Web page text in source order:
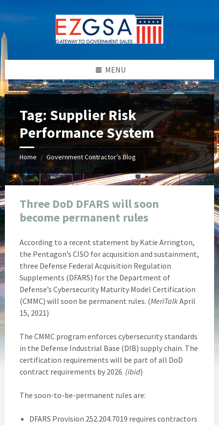
to
content
to
left
sidebar
to
right
sidebar
to
footer
MENU
Tag: Supplier Risk
Performance System
Home / Government Contractor’s Blog
Three DoD DFARS will soon
become permanent rules
According to a recent statement by Katie Arrington,
the Pentagon’s CISO for acquisition and sustainment,
three Defense Federal Acquisition Regulation
Supplements (DFARS) for the Department of
Defense’s Cybersecurity Maturity Model Certification
(CMMC) will soon be permanent rules. (MeriTalkApril
15, 2021)
The CMMC program enforces cybersecurity standards
in the Defense Industrial Base (DIB) supply chain. The
certification requirements will be part of all DoD
contract requirements by 2026. (ibid)
The soon-to-be-permanent rules are:
DFARS Provision 252.204.7019 requires contractors